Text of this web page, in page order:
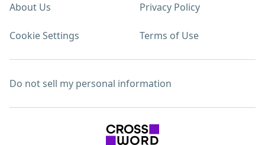
About Us Privacy Policy
Cookie Settings Terms of Use
Do not sell my personal information